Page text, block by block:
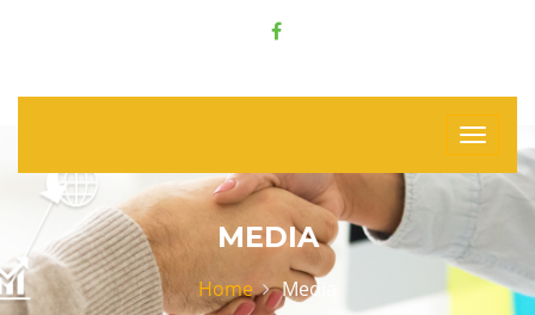
MEDIA
Home Media